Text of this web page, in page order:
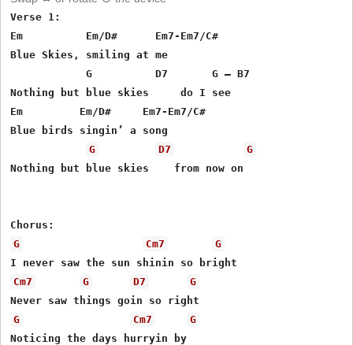
Verse 1:
Em          Em/D#      Em7-Em7/C#
Blue Skies, smiling at me
            G          D7       G – B7
Nothing but blue skies     do I see
Em         Em/D#     Em7-Em7/C#
Blue birds singin’ a song
G
D7
G
Nothing but blue skies    from now on
G
Cm7
G
Cm7
G D7
G
G
Cm7
G
Noticing the days hurryin by